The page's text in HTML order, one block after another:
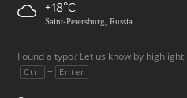
+18
Saint-Petersburg, Russia
Found a typo? Let us know by
Ctrl + Enter .